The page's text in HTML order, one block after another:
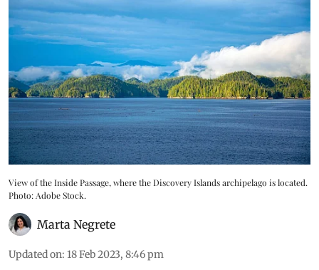
View of the Inside Passage, where the Discovery Islands archipelago is located.
Photo: Adobe Stock.
Marta Negrete
Updated on: 18 Feb 2023, 8:46 pm